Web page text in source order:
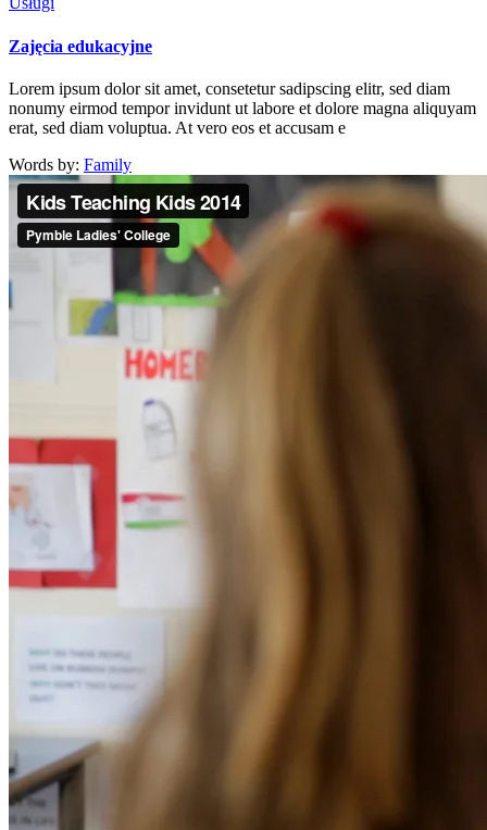
Zajęcia edukacyjne
Lorem ipsum dolor sit amet, consetetur sadipscing elitr, sed diam
nonumy eirmod tempor invidunt ut labore et dolore magna aliquyam
erat, sed diam voluptua. At vero eos et accusam e
Words by: Family